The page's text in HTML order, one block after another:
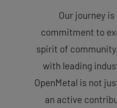
Our journey is
commitment to
spirit of
with leading
OpenMetal is not
an active